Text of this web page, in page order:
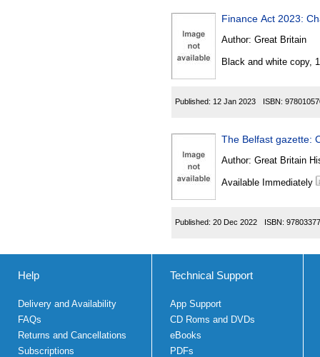
Finance Act 2023:
Author: Great Britain
Black and white copy,
Published: 12 Jan 2023 ISBN:
The Belfast gazette:
Author: Great Britain
Available Immediately
Published: 20 Dec 2022 ISBN:
Help
Delivery and Availability
FAQs
Returns and Cancellations
Subscriptions
Technical Support
App Support
CD Roms and DVDs
eBooks
PDFs